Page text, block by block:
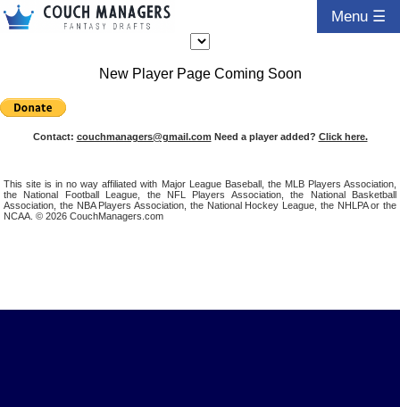
Menu ☰
New Player Page Coming Soon
Contact: couchmanagers@gmail.com Need a player added? Click here.
This site is in no way affiliated with Major League Baseball, the MLB Players Association,
the National Football League, the NFL Players Association, the National Basketball
Association, the NBA Players Association, the National Hockey League, the NHLPA or the
NCAA. © 2026 CouchManagers.com